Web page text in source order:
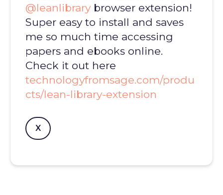
@leanlibrary browser extension!
Super easy to install and saves
me so much time accessing
papers and ebooks online.
Check it out here
technologyfromsage.com/produ
cts/lean-library-extension
X